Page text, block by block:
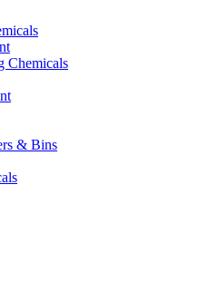
Chemicals
& Bins